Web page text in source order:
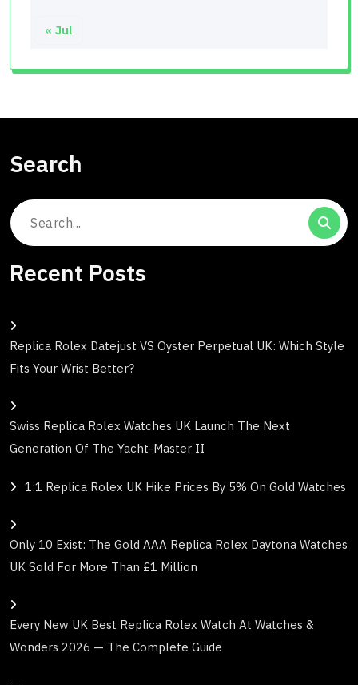
« Jul
Search
Search
Recent Posts
Replica Rolex Datejust VS Oyster Perpetual UK: Which Style
Fits Your Wrist Better?
Swiss Replica Rolex Watches UK Launch The Next
Generation Of The Yacht-Master II
1:1 Replica Rolex UK Hike Prices By 5% On Gold Watches
Only 10 Exist: The Gold AAA Replica Rolex Daytona Watches
UK Sold For More Than £1 Million
Every New UK Best Replica Rolex Watch At Watches &
Wonders 2026 — The Complete Guide